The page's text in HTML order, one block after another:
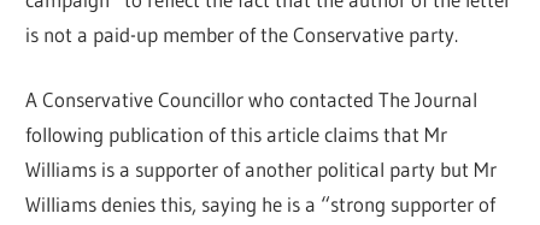
is not a paid-up member of the Conservative party.
A Conservative Councillor who contacted The Journal
following publication of this article claims that Mr
Williams is a supporter of another political party but Mr
Williams denies this, saying he is a “strong supporter of